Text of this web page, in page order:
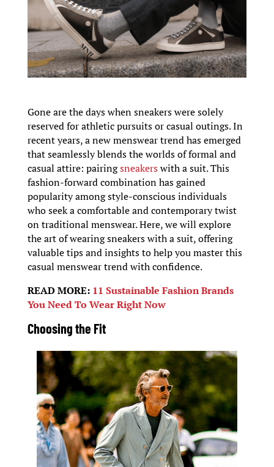
Gone are the days when sneakers were solely
reserved for athletic pursuits or casual outings. In
recent years, a new menswear trend has emerged
that seamlessly blends the worlds of formal and
casual attire: pairingsneakers with a suit. This
fashion-forward combination has gained
popularity among style-conscious individuals
who seek a comfortable and contemporary twist
on traditional menswear. Here, we will explore
the art of wearing sneakers with a suit, offering
valuable tips and insights to help you master this
casual menswear trend with confidence.
READ MORE: 11 Sustainable Fashion Brands
You Need To Wear Right Now
Choosing the Fit